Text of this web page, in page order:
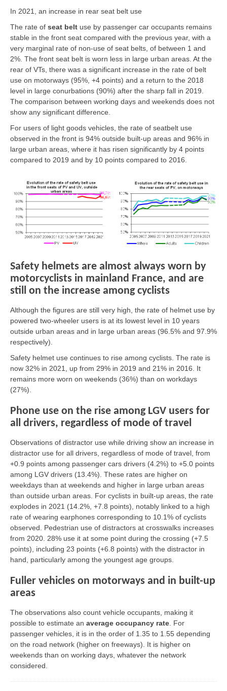
In 2021, an increase in rear seat belt use
The rate of seat belt use by passenger car occupants remains
stable in the front seat compared with the previous year, with a
very marginal rate of non-use of seat belts, of between 1 and
2%. The front seat belt is worn less in large urban areas. At the
rear of VTs, there was a significant increase in the rate of belt
use on motorways (95%, +4 points) and a return to the 2018
level in large conurbations (90%) after the sharp fall in 2019.
The comparison between working days and weekends does not
show any significant difference.
For users of light goods vehicles, the rate of seatbelt use
observed in the front is 94% outside built-up areas and 96% in
large urban areas, where it has risen significantly by 4 points
compared to 2019 and by 10 points compared to 2016.
Safety helmets are almost always worn by
motorcyclists in mainland France, and are
still on the increase among cyclists
Although the figures are still very high, the rate of helmet use by
powered two-wheeler users is at its lowest level in 10 years
outside urban areas and in large urban areas (96.5% and 97.9%
respectively).
Safety helmet use continues to rise among cyclists. The rate is
now 32% in 2021, up from 29% in 2019 and 21% in 2016. It
remains more worn on weekends (36%) than on workdays
(27%).
Phone use on the rise among LGV users for
all drivers, regardless of mode of travel
Observations of distractor use while driving show an increase in
distractor use for all drivers, regardless of mode of travel, from
+0.9 points among passenger cars drivers (4.2%) to +5.0 points
among LGV drivers (13.4%). These rates are higher on
weekdays than at weekends and higher in large urban areas
than outside urban areas. For cyclists in built-up areas, the rate
explodes in 2021 (14.2%, +7.8 points), notably linked to a high
rate of wearing earphones corresponding to 10.1% of cyclists
observed. Pedestrian use of distractors at crosswalks increases
from 2020. 28% use it at some point during the crossing (+7.5
points), including 23 points (+6.8 points) with the distractor in
hand, particularly among the youngest age groups.
Fuller vehicles on motorways and in built-up
areas
The observations also count vehicle occupants, making it
possible to estimate an average occupancy rate. For
passenger vehicles, it is in the order of 1.35 to 1.55 depending
on the road network (higher on freeways). It is higher on
weekends than on working days, whatever the network
considered.